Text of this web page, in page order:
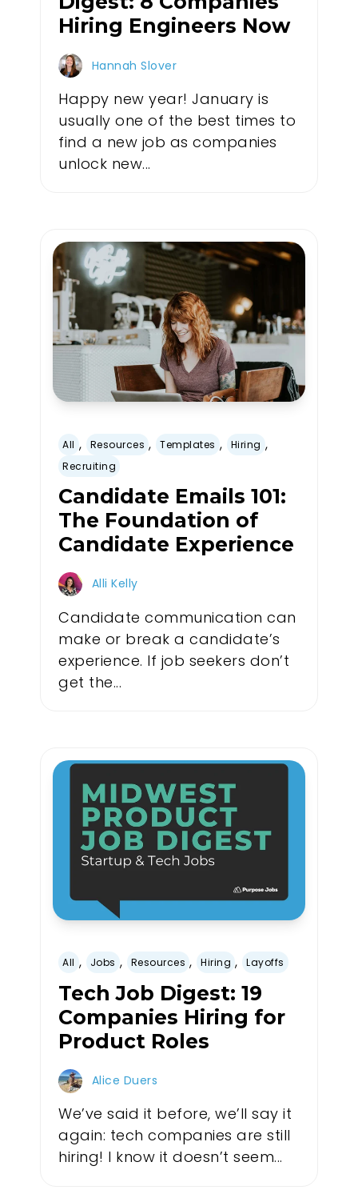
Hiring Engineers Now
Hannah Slover
Happy new year! January is
usually one of the best times to
find a new job as companies
unlock new...
All , Resources , Templates , Hiring ,
Recruiting
Candidate Emails 101:
The Foundation of
Candidate Experience
Alli Kelly
Candidate communication can
make or break a candidate’s
experience. If job seekers don’t
get the...
All , Jobs , Resources , Hiring , Layoffs
Tech Job Digest: 19
Companies Hiring for
Product Roles
Alice Duers
We’ve said it before, we’ll say it
again: tech companies are still
hiring! I know it doesn’t seem...